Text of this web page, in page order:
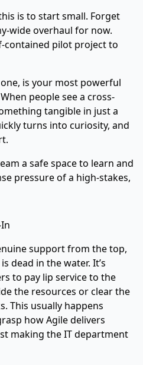
is to start small. Forget
wide overhaul for now.
contained pilot project to
is your most powerful
people see a cross-
tangible in just a
turns into curiosity, and
a safe space to learn and
pressure of a high-stakes,
support from the top,
dead in the water. It’s
to pay lip service to the
the resources or clear the
This usually happens
how Agile delivers
making the IT department